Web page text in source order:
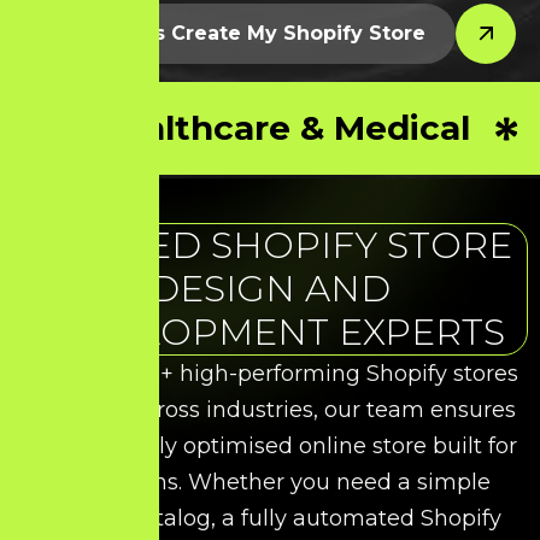
Let’s Create My Shopify Store
Healthcare & Medical
TRUSTED SHOPIFY STORE
DESIGN AND
DEVELOPMENT EXPERTS
With over 50+ high-performing Shopify stores
delivered across industries, our team ensures
you get a fully optimised online store built for
conversions. Whether you need a simple
product catalog, a fully automated Shopify